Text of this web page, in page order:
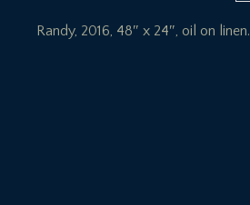
Randy, 2016, 48″ x 24″, oil on linen.